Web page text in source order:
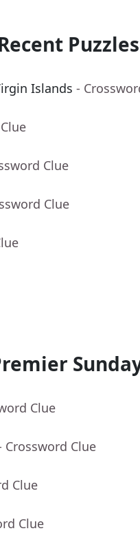
Puzzles
Islands -
Clue
Clue
Clue
Crossword Clue
Clue
Clue